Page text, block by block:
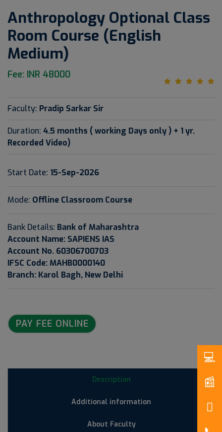
Anthropology Optional Class
Room Course (English
Medium)
Fee: INR 48000
Faculty: Pradip Sarkar Sir
Duration: 4.5 months ( working Days only ) + 1 yr.
Recorded Video)
Start Date: 15-Sep-2026
Mode: Offline Classroom Course
Bank Details: Bank of Maharashtra
Account Name: SAPIENS IAS
Account No. 60306700703
IFSC Code: MAHB0000140
Branch: Karol Bagh, New Delhi
PAY FEE ONLINE
Description
Additional information
About Faculty